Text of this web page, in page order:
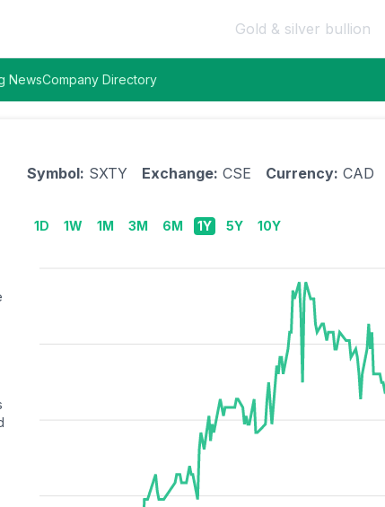
Gold & silver bullion
NewsCompany Directory
Symbol: SXTY Exchange: CSE Currency: CAD
1D 1W 1M 3M 6M 1Y 5Y 10Y